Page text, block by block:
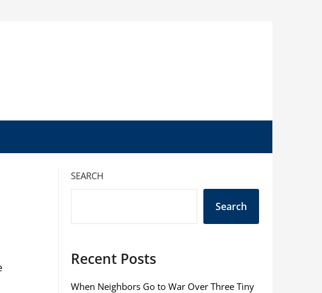
SEARCH
Search
Recent Posts
When Neighbors Go to War Over Three Tiny